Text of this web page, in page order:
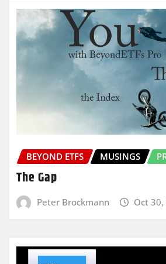
BEYOND ETFS MUSINGS
The Gap
Peter Brockmann Oct